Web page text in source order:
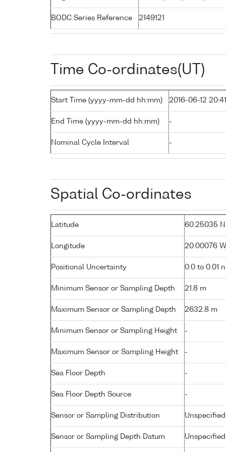
BODC Series Reference 2149121
Time Co-ordinates(UT)
Start Time (yyyy-mm-dd hh:mm) 2016-06-12 20:41
End Time (yyyy-mm-dd hh:mm) -
Nominal Cycle Interval -
Spatial Co-ordinates
Latitude 60.25035 N
Longitude 20.00076
Positional Uncertainty 0.0 to 0.01
Minimum Sensor or Sampling Depth 21.8 m
Maximum Sensor or Sampling Depth 2632.8 m
Minimum Sensor or Sampling Height -
Maximum Sensor or Sampling Height -
Sea Floor Depth -
Sea Floor Depth Source -
Sensor or Sampling Distribution
Sensor or Sampling Depth Datum